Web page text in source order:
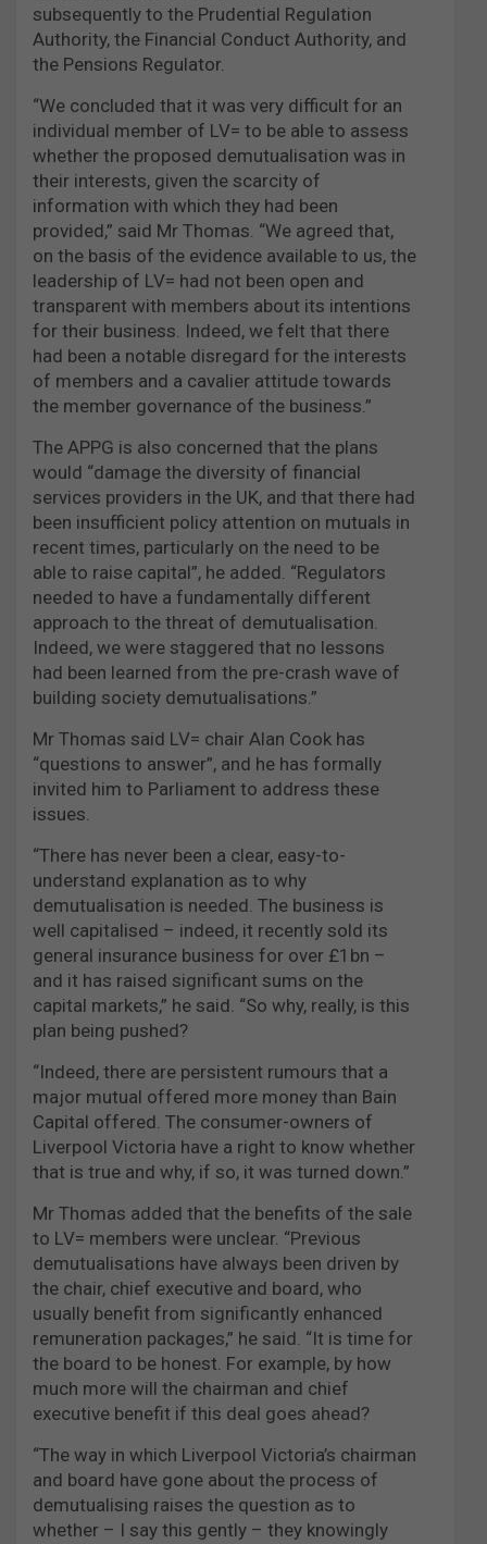
subsequently to the Prudential Regulation
Authority, the Financial Conduct Authority, and
the Pensions Regulator.
“We concluded that it was very difficult for an
individual member of LV= to be able to assess
whether the proposed demutualisation was in
their interests, given the scarcity of
information with which they had been
provided,” said Mr Thomas. “We agreed that,
on the basis of the evidence available to us, the
leadership of LV= had not been open and
transparent with members about its intentions
for their business. Indeed, we felt that there
had been a notable disregard for the interests
of members and a cavalier attitude towards
the member governance of the business.”
The APPG is also concerned that the plans
would “damage the diversity of financial
services providers in the UK, and that there had
been insufficient policy attention on mutuals in
recent times, particularly on the need to be
able to raise capital”, he added. “Regulators
needed to have a fundamentally different
approach to the threat of demutualisation.
Indeed, we were staggered that no lessons
had been learned from the pre-crash wave of
building society demutualisations.”
Mr Thomas said LV= chair Alan Cook has
“questions to answer”, and he has formally
invited him to Parliament to address these
issues.
“There has never been a clear, easy-to-
understand explanation as to why
demutualisation is needed. The business is
well capitalised – indeed, it recently sold its
general insurance business for over £1bn –
and it has raised significant sums on the
capital markets,” he said. “So why, really, is this
plan being pushed?
“Indeed, there are persistent rumours that a
major mutual offered more money than Bain
Capital offered. The consumer-owners of
Liverpool Victoria have a right to know whether
that is true and why, if so, it was turned down.”
Mr Thomas added that the benefits of the sale
to LV= members were unclear. “Previous
demutualisations have always been driven by
the chair, chief executive and board, who
usually benefit from significantly enhanced
remuneration packages,” he said. “It is time for
the board to be honest. For example, by how
much more will the chairman and chief
executive benefit if this deal goes ahead?
“The way in which Liverpool Victoria’s chairman
and board have gone about the process of
demutualising raises the question as to
whether – I say this gently – they knowingly